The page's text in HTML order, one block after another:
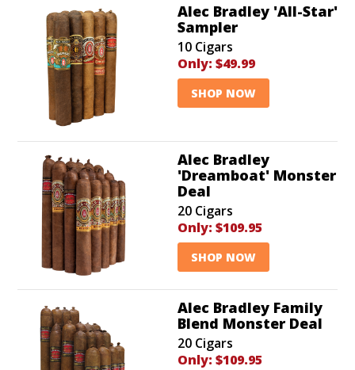
Alec Bradley 'All-Star'
Sampler
10 Cigars
Only: $49.99
SHOP NOW
Alec Bradley
'Dreamboat' Monster
Deal
20 Cigars
Only: $109.95
SHOP NOW
Alec Bradley Family
Blend Monster Deal
20 Cigars
Only: $109.95